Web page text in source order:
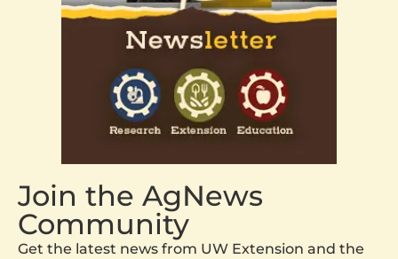
Join the AgNews
Community
Get the latest news from UW Extension and the